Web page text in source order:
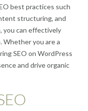
best practices such
structuring, and
you can effectively
Whether you are a
SEO on WordPress
and drive organic